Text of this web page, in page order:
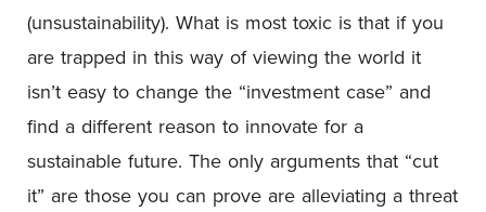
(unsustainability). What is most toxic is that if you
are trapped in this way of viewing the world it
isn’t easy to change the “investment case” and
find a different reason to innovate for a
sustainable future. The only arguments that “cut
it” are those you can prove are alleviating a threat